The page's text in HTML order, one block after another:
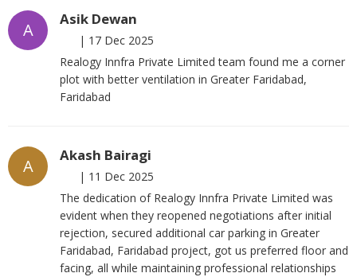
A
Asik Dewan
| 17 Dec 2025
Realogy Innfra Private Limited team found me a corner
plot with better ventilation in Greater Faridabad,
Faridabad
A
Akash Bairagi
| 11 Dec 2025
The dedication of Realogy Innfra Private Limited was
evident when they reopened negotiations after initial
rejection, secured additional car parking in Greater
Faridabad, Faridabad project, got us preferred floor and
facing, all while maintaining professional relationships